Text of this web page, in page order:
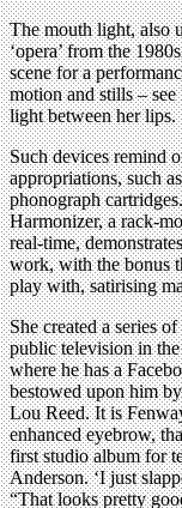
The mouth light, also
‘opera’ from the
scene for a
motion and stills –
light between her lips.
Such devices remind
appropriations, such
phonograph
Harmonizer, a rack-
real-time,
work, with the bonus
play with, satirising
She created a series
public television in
where he has a
bestowed upon him
Lou Reed. It is
enhanced eyebrow,
first studio album for
Anderson. ‘I just
“That looks pretty